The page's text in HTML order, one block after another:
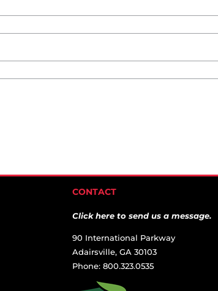
CONTACT
Click here to send us a message.
90 International Parkway
Adairsville, GA 30103
Phone: 800.323.0535